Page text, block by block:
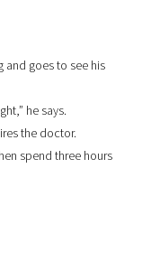
and goes to see his
he says.
the doctor.
spend three hours